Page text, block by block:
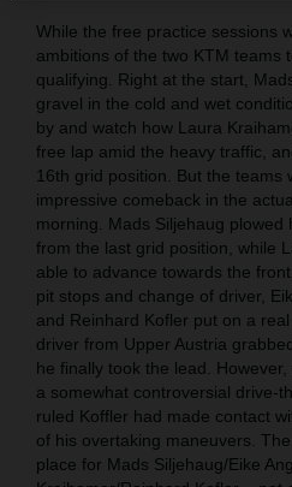
While the free practice sessions
ambitions of the two KTM teams
qualifying. Right at the start,
gravel in the cold and wet
by and watch how Laura
free lap amid the heavy traffic,
16th grid position. But the teams
impressive comeback in the
morning. Mads Siljehaug plowed
from the last grid position, while
able to advance towards the
pit stops and change of driver,
and Reinhard Kofler put on a
driver from Upper Austria
he finally took the lead.
a somewhat controversial drive-
ruled Koffler had made contact
of his overtaking maneuvers.
place for Mads Siljehaug/Eike